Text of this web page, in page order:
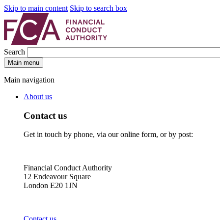
Skip to main content Skip to search box
Search
Main menu
Main navigation
About us
Contact us
Get in touch by phone, via our online form, or by post:
Financial Conduct Authority
12 Endeavour Square
London E20 1JN